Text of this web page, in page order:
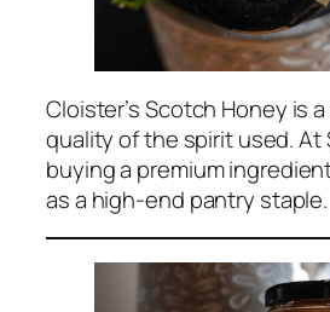
Cloister’s Scotch Honey is
quality of the spirit used. At
buying a premium
as a high-end pantry staple.